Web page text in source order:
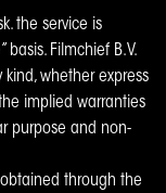
the service is
basis. Filmchief B.V.
whether express
implied warranties
purpose and non-
through the